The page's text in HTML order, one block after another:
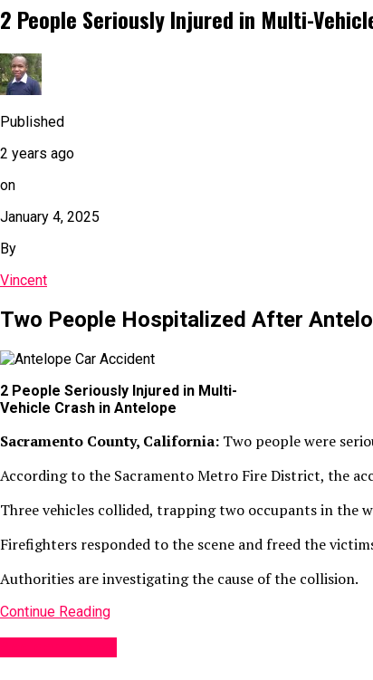
2 People Seriously Injured in Multi-
Published
2 years ago
on
January 4, 2025
By
Vincent
Two People Hospitalized After
2 People Seriously Injured in Multi-
Vehicle Crash in Antelope
Sacramento County, California: Two people were
According to the Sacramento Metro Fire District, the
Three vehicles collided, trapping two occupants in the
Firefighters responded to the scene and freed the
Authorities are investigating the cause of the collision.
Continue Reading